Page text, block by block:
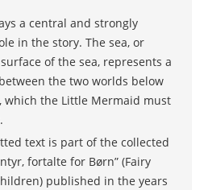
a central and strongly
in the story. The sea, or
of the sea, represents a
the two worlds below
which the Little Mermaid must
text is part of the collected
fortalte for Børn” (Fairy
published in the years